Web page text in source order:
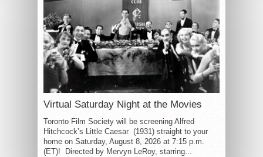
Virtual Saturday Night at the Movies
Toronto Film Society will be screening Alfred
Hitchcock’s Little Caesar (1931) straight to your
home on Saturday, August 8, 2026 at 7:15 p.m.
(ET)! Directed by Mervyn LeRoy, starring...